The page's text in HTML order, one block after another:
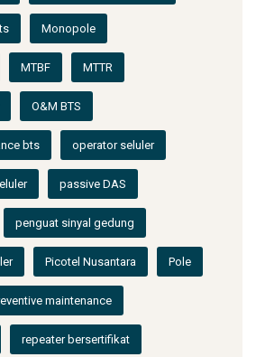
Monopole
MTBF MTTR
O&M BTS
bts operator seluler
passive DAS
penguat sinyal gedung
Picotel Nusantara Pole
maintenance
repeater bersertifikat